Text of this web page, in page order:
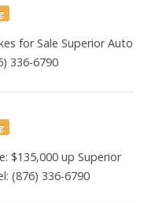
for Sale Superior Auto
336-6790
$135,000 up Superior
(876) 336-6790